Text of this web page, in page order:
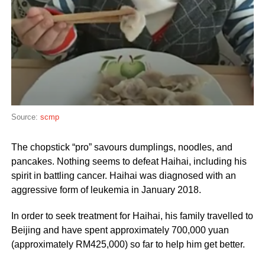
Source: scmp
The chopstick “pro” savours dumplings, noodles, and
pancakes. Nothing seems to defeat Haihai, including his
spirit in battling cancer. Haihai was diagnosed with an
aggressive form of leukemia in January 2018.
In order to seek treatment for Haihai, his family travelled to
Beijing and have spent approximately 700,000 yuan
(approximately RM425,000) so far to help him get better.